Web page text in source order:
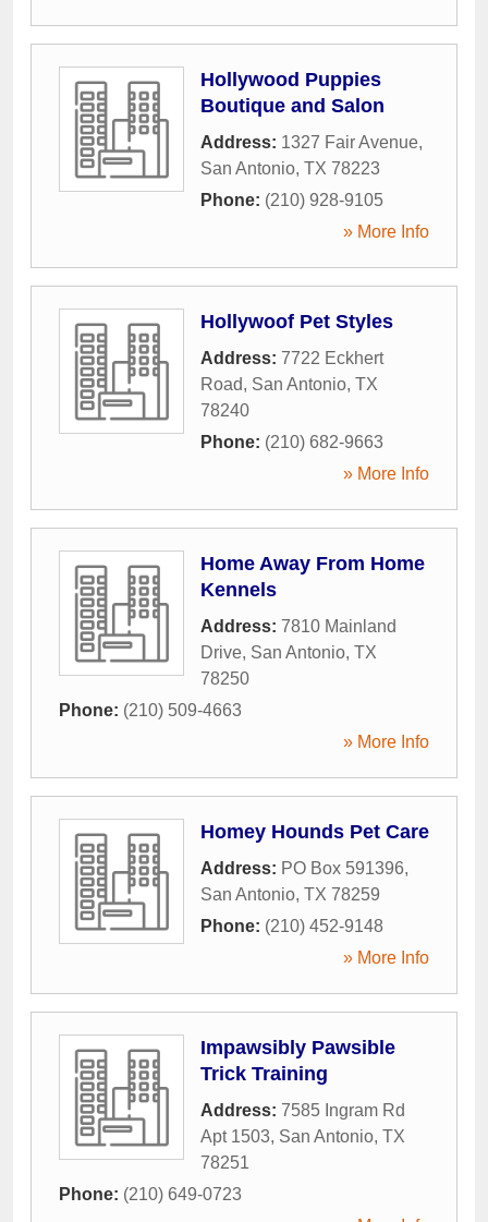
Hollywood Puppies
Boutique and Salon
Address: 1327 Fair Avenue,
San Antonio, TX 78223
Phone: (210) 928-9105
» More Info
Hollywoof Pet Styles
Address: 7722 Eckhert
Road, San Antonio, TX
78240
Phone: (210) 682-9663
» More Info
Home Away From Home
Kennels
Address: 7810 Mainland
Drive, San Antonio, TX
78250
Phone: (210) 509-4663
» More Info
Homey Hounds Pet Care
Address: PO Box 591396,
San Antonio, TX 78259
Phone: (210) 452-9148
» More Info
Impawsibly Pawsible
Trick Training
Address: 7585 Ingram Rd
Apt 1503, San Antonio, TX
78251
Phone: (210) 649-0723